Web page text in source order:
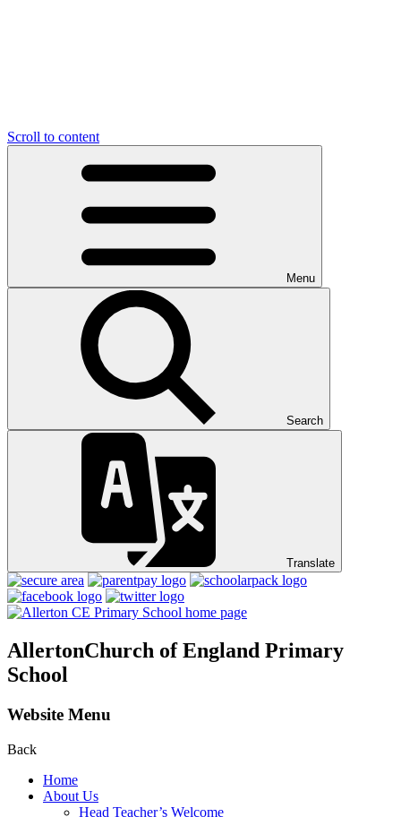
Scroll to content
Menu
Search
Translate
AllertonChurch of England Primary
School
Website Menu
Back
Home
About Us
Head Teacher’s Welcome